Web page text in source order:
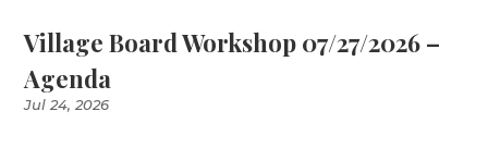
Village Board Workshop 07/27/2026 –
Agenda
Jul 24, 2026